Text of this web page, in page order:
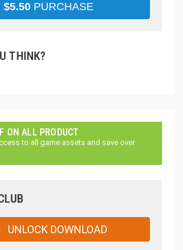
$5.50 PURCHASE
THINK?
ON ALL PRODUCT
to all game assets and save over
UNLOCK DOWNLOAD